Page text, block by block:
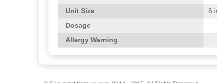
Unit Size
6
Dosage
Allergy Warning